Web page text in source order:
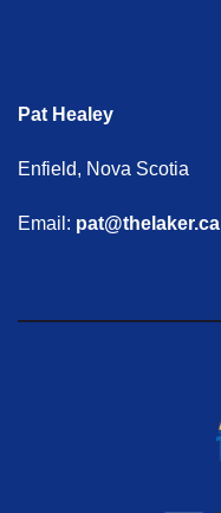
Pat Healey
Enfield, Nova Scotia
Email: pat@thelaker.ca